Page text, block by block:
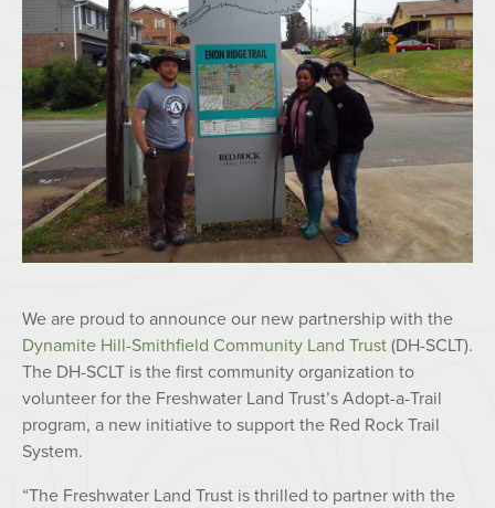
We are proud to announce our new partnership with the
Dynamite Hill-Smithfield Community Land Trust (DH-SCLT).
The DH-SCLT is the first community organization to
volunteer for the Freshwater Land Trust’s Adopt-a-Trail
program, a new initiative to support the Red Rock Trail
System.
“The Freshwater Land Trust is thrilled to partner with the